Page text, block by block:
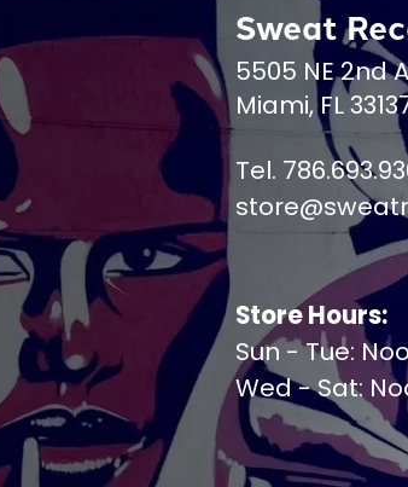
Sweat
5505 NE 2nd
Miami, FL
Tel.
Store Hours:
Sun - Tue:
Wed - Sat: